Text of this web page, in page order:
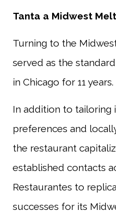
Tanta a Midwest
Turning to the
served as the
in Chicago for 11 years.
In addition to tailoring
preferences and
the restaurant
established contacts
Restaurantes to
successes for its